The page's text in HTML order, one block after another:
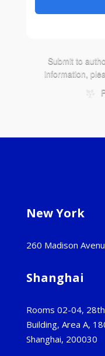
New York
260 Madison
Shanghai
Rooms 02-04,
Building, Area A,
Shanghai, 200030